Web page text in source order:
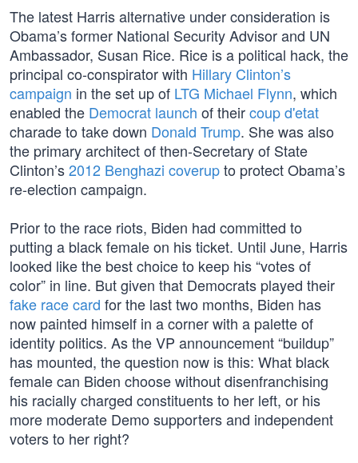
The latest Harris alternative under consideration is
Obama’s former National Security Advisor and UN
Ambassador, Susan Rice. Rice is a political hack, the
principal co-conspirator with Hillary Clinton’s
campaign in the set up of LTG Michael Flynn, which
enabled the Democrat launch of theircoup d'etat
charade to take down Donald Trump. She was also
the primary architect of then-Secretary of State
Clinton’s2012 Benghazi coverupto protect Obama’s
re-election campaign.
Prior to the race riots, Biden had committed to
putting a black female on his ticket. Until June, Harris
looked like the best choice to keep his “votes of
color” in line. But given that Democrats played their
fake race card for the last two months, Biden has
now painted himself in a corner with a palette of
identity politics. As the VP announcement “buildup”
has mounted, the question now is this: What black
female can Biden choose without disenfranchising
his racially charged constituents to her left, or his
more moderate Demo supporters and independent
voters to her right?